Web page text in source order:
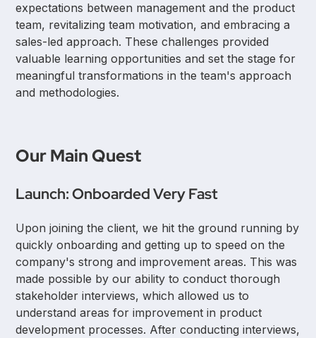
expectations between management and the product
team, revitalizing team motivation, and embracing a
sales-led approach. These challenges provided
valuable learning opportunities and set the stage for
meaningful transformations in the team's approach
and methodologies.
Our Main Quest
Launch: Onboarded Very Fast
Upon joining the client, we hit the ground running by
quickly onboarding and getting up to speed on the
company's strong and improvement areas. This was
made possible by our ability to conduct thorough
stakeholder interviews, which allowed us to
understand areas for improvement in product
development processes. After conducting interviews,